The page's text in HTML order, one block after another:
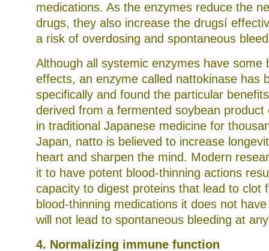
medications. As the enzymes reduce the
drugs, they also increase the drugsí
a risk of overdosing and spontaneous
Although all systemic enzymes have some
effects, an enzyme called nattokinase has
specifically and found the particular
derived from a fermented soybean product
in traditional Japanese medicine for
Japan, natto is believed to increase
heart and sharpen the mind. Modern
it to have potent blood-thinning actions
capacity to digest proteins that lead to clot
blood-thinning medications it does not
will not lead to spontaneous bleeding at
4. Normalizing immune function